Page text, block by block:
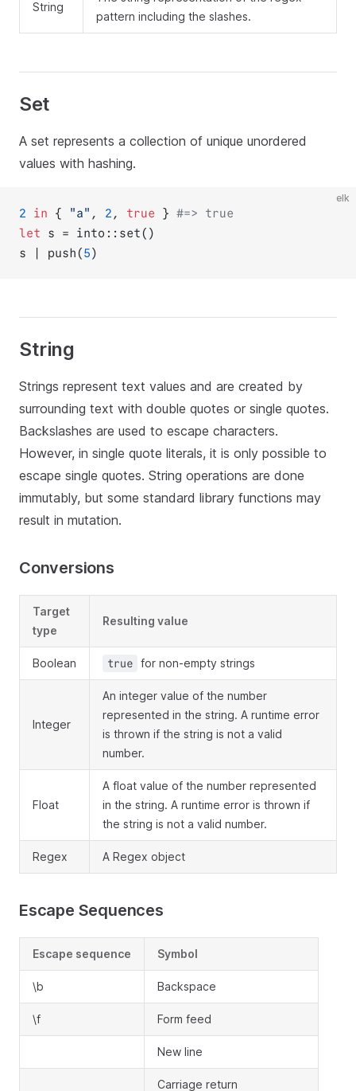
String
pattern including the slashes.
Set
A set represents a collection of unique unordered
values with hashing.
elk
2 in { "a" , 2 , true } #=> true
let s = into::set()
s | push(5)
String
Strings represent text values and are created by
surrounding text with double quotes or single quotes.
Backslashes are used to escape characters.
However, in single quote literals, it is only possible to
escape single quotes. String operations are done
immutably, but some standard library functions may
result in mutation.
Conversions
Target
type
Resulting value
Boolean true for non-empty strings
Integer
An integer value of the number
represented in the string. A runtime error
is thrown if the string is not a valid
number.
Float
A float value of the number represented
in the string. A runtime error is thrown if
the string is not a valid number.
Regex A Regex object
Escape Sequences
Escape sequence Symbol
\b Backspace
\f Form feed
New line
Carriage return